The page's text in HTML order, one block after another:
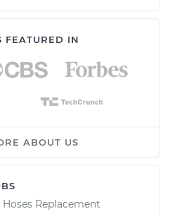
FEATURED IN
ABOUT US
Replacement